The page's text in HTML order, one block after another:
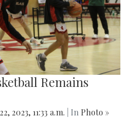
Remains
2023, 11:33 a.m. | In Photo »